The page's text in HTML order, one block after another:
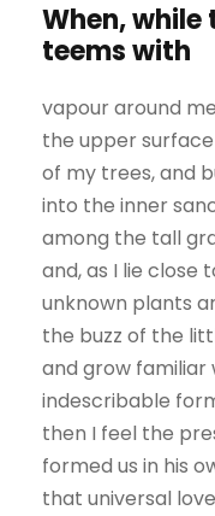
When,
teems with
vapour around
the upper
of my trees, and
into the inner
among the tall
and, as I lie close
unknown plants
the buzz of the
and grow familiar
indescribable
then I feel the
formed us in his
that universal